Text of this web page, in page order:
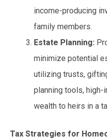
income-producing
family members.
Estate Planning:
minimize potential
utilizing trusts,
planning tools, high-
wealth to heirs in a
Tax Strategies for